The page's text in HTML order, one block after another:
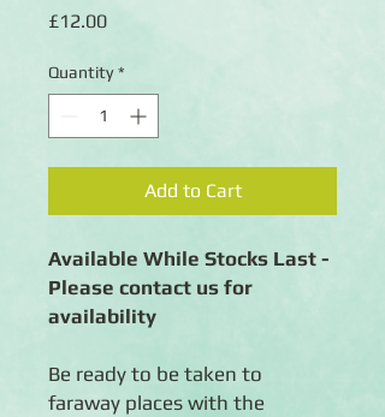
£12.00Price
Quantity *
Add to Cart
Available While Stocks Last -
Please contact us for
availability
Be ready to be taken to
faraway places with the